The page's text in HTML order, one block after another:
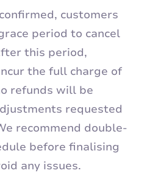
customers
period to cancel
this period,
the full charge of
refunds will be
requested
recommend double-
before finalising
any issues.